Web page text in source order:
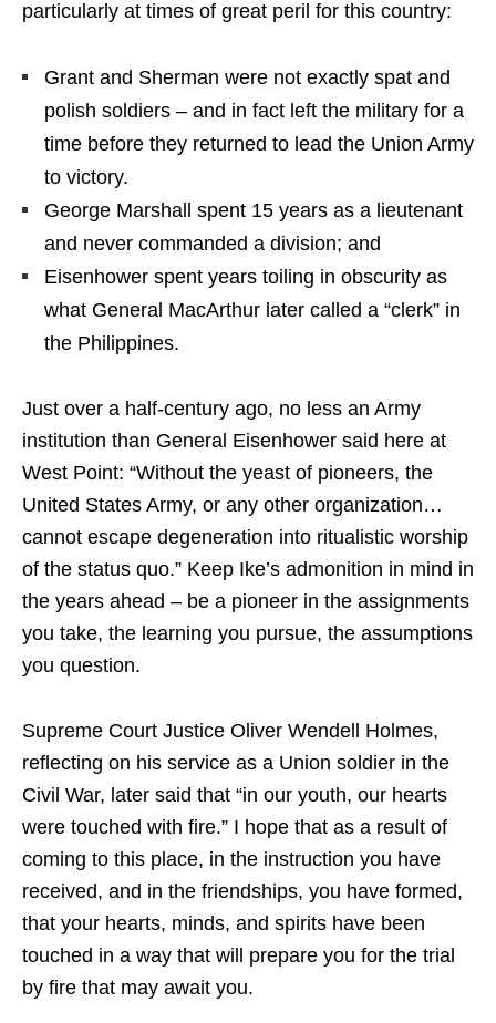
particularly at times of great peril for this country:
Grant and Sherman were not exactly spat and
polish soldiers – and in fact left the military for a
time before they returned to lead the Union Army
to victory.
George Marshall spent 15 years as a lieutenant
and never commanded a division; and
Eisenhower spent years toiling in obscurity as
what General MacArthur later called a “clerk” in
the Philippines.
Just over a half-century ago, no less an Army
institution than General Eisenhower said here at
West Point: “Without the yeast of pioneers, the
United States Army, or any other organization…
cannot escape degeneration into ritualistic worship
of the status quo.” Keep Ike’s admonition in mind in
the years ahead – be a pioneer in the assignments
you take, the learning you pursue, the assumptions
you question.
Supreme Court Justice Oliver Wendell Holmes,
reflecting on his service as a Union soldier in the
Civil War, later said that “in our youth, our hearts
were touched with fire.” I hope that as a result of
coming to this place, in the instruction you have
received, and in the friendships, you have formed,
that your hearts, minds, and spirits have been
touched in a way that will prepare you for the trial
by fire that may await you.